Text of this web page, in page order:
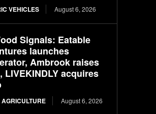
VEHICLES August 6, 2026
Signals: Eatable
launches
Ambrook raises
LIVEKINDLY acquires
August 6, 2026